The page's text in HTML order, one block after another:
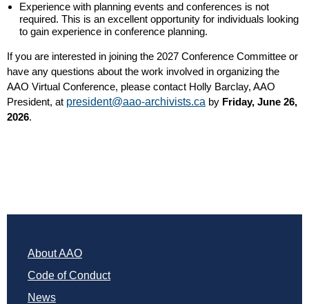
Experience with planning events and conferences is not
required. This is an excellent opportunity for individuals looking
to gain experience in conference planning.
If you are interested in joining the 2027 Conference Committee or
have any questions about the work involved in organizing the
AAO Virtual Conference, please contact Holly Barclay, AAO
President, at president@aao-archivists.ca by Friday, June 26,
2026.
About AAO
Code of Conduct
News